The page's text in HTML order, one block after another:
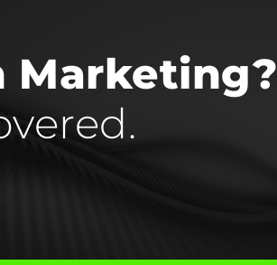
Marketing?